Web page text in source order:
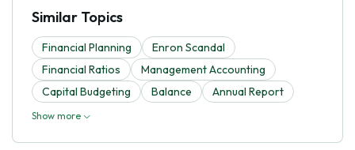
Similar Topics
Financial Planning
Enron Scandal
Financial Ratios
Management Accounting
Capital Budgeting
Balance Annual Report
Show more